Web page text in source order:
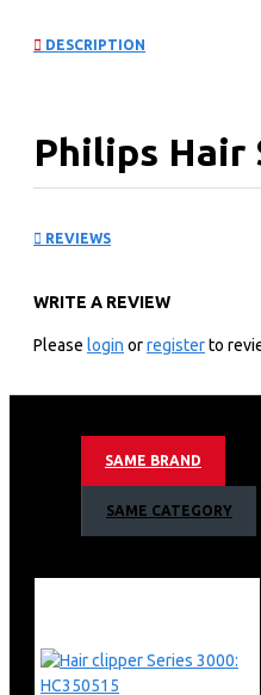
DESCRIPTION
Philips Hair
Philips Hair Straightener
Smooth and shiny hair
6 LED temperature
Thermo Protect
Ionic care for shiny,
Keratin ceramic plates
Temperature range from
Key-lock function for
Universal voltage for
REVIEWS
WRITE A REVIEW
Please login orregisterto
SAME BRAND
SAME CATEGORY